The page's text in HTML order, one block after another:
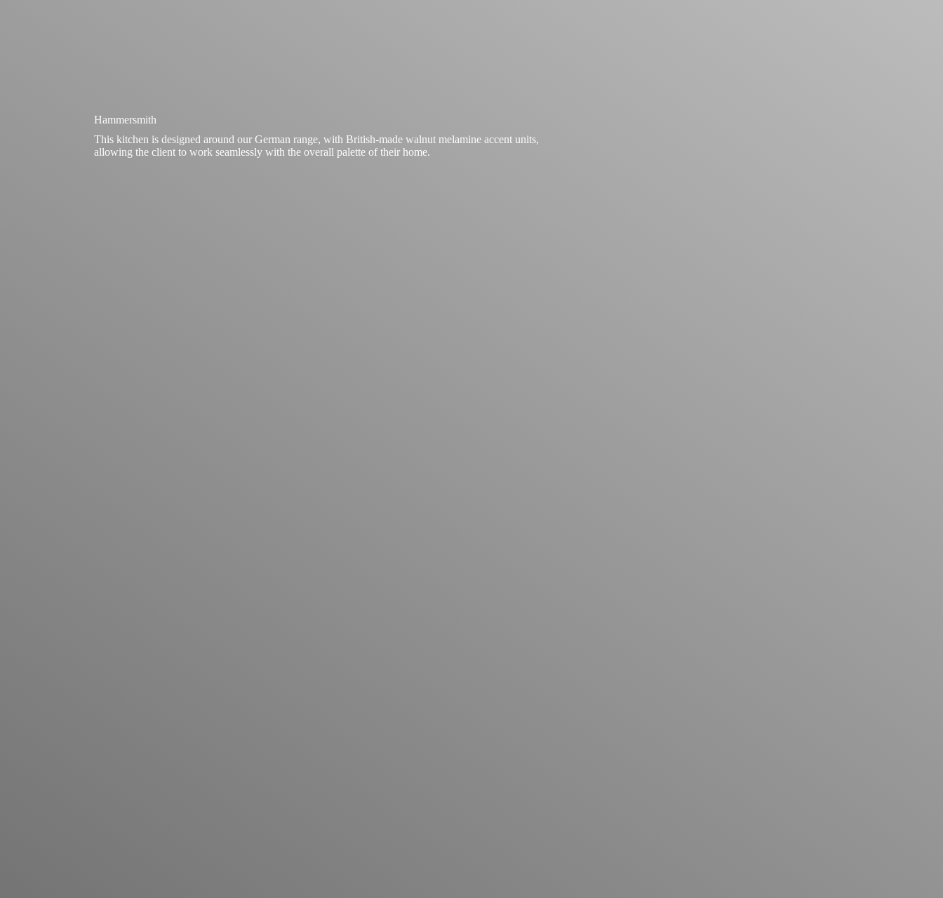
Hammersmith
This kitchen is designed around our German range, with British-made walnut melamine accent units,
allowing the client to work seamlessly with the overall palette of their home.